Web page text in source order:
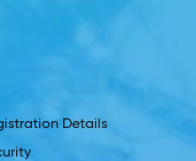
Details